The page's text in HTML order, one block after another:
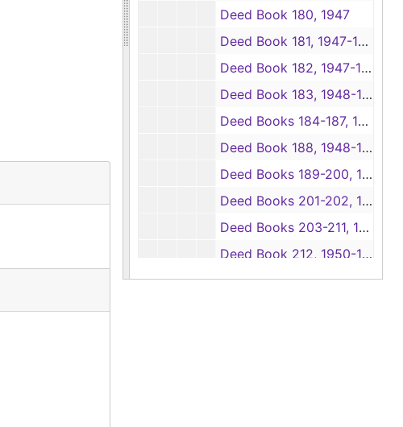
Deed Book 180, 1947
Deed Book 181, 1947-1948
Deed Book 182, 1947-1950
Deed Book 183, 1948-1954
Deed Books 184-187, 1948
Deed Book 188, 1948-1949
Deed Books 189-200, 1949
Deed Books 201-202, 1949-1950
Deed Books 203-211, 1950
Deed Book 212, 1950-1951
Deed Books 213-223, 1951